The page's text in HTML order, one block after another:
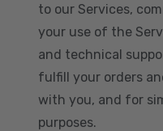
to our Services,
your use of the
and technical
fulfill your orders
with you, and for
purposes.